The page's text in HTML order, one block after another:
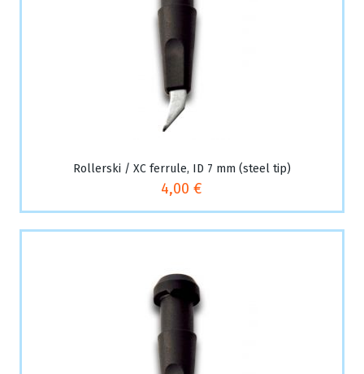
Rollerski / XC ferrule, ID 7 mm (steel tip)
4,00 €